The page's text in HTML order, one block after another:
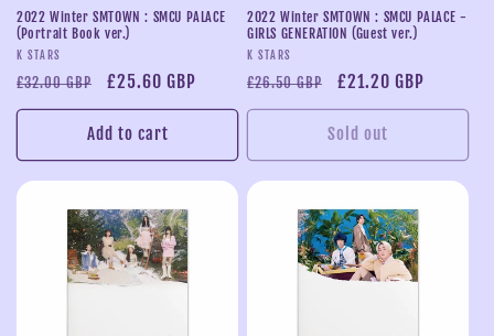
2022 Winter SMTOWN : SMCU PALACE
(Portrait Book ver.)
Vendor:
K STARS
Regular
price
£32.00 GBP
Sale
price
£25.60 GBP
Add to cart
2022 Winter SMTOWN : SMCU PALACE -
GIRLS GENERATION (Guest ver.)
Vendor:
K STARS
Regular
price
£26.50 GBP
Sale
price
£21.20 GBP
Sold out